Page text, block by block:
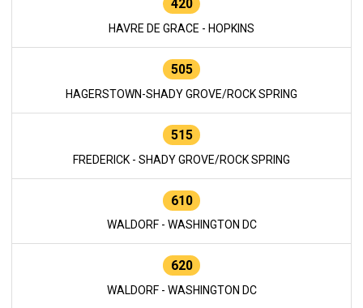
420
HAVRE DE GRACE - HOPKINS
505
HAGERSTOWN-SHADY GROVE/ROCK SPRING
515
FREDERICK - SHADY GROVE/ROCK SPRING
610
WALDORF - WASHINGTON DC
620
WALDORF - WASHINGTON DC